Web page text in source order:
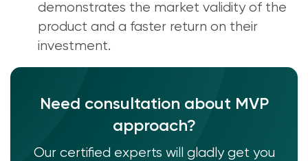
demonstrates the market validity of the
product and a faster return on their
investment.
Need consultation about MVP
approach?
Our certified experts will gladly get you